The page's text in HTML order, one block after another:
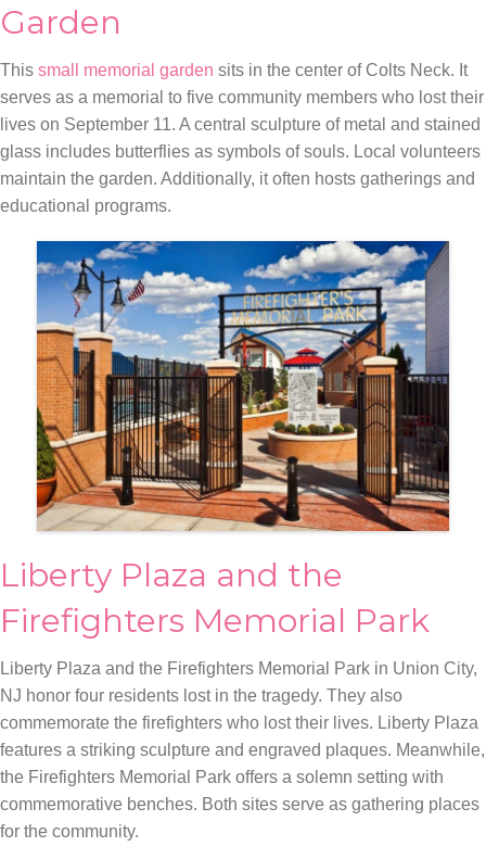
Garden
This small memorial garden sits in the center of Colts Neck. It
serves as a memorial to five community members who lost their
lives on September 11. A central sculpture of metal and stained
glass includes butterflies as symbols of souls. Local volunteers
maintain the garden. Additionally, it often hosts gatherings and
educational programs.
Liberty Plaza and the
Firefighters Memorial Park
Liberty Plaza and the Firefighters Memorial Park in Union City,
NJ honor four residents lost in the tragedy. They also
commemorate the firefighters who lost their lives. Liberty Plaza
features a striking sculpture and engraved plaques. Meanwhile,
the Firefighters Memorial Park offers a solemn setting with
commemorative benches. Both sites serve as gathering places
for the community.